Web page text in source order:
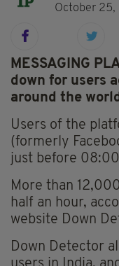
October 25,
MESSAGING
down for users
around the
Users of the
(formerly
just before
More than
half an hour,
website Down
Down Detector